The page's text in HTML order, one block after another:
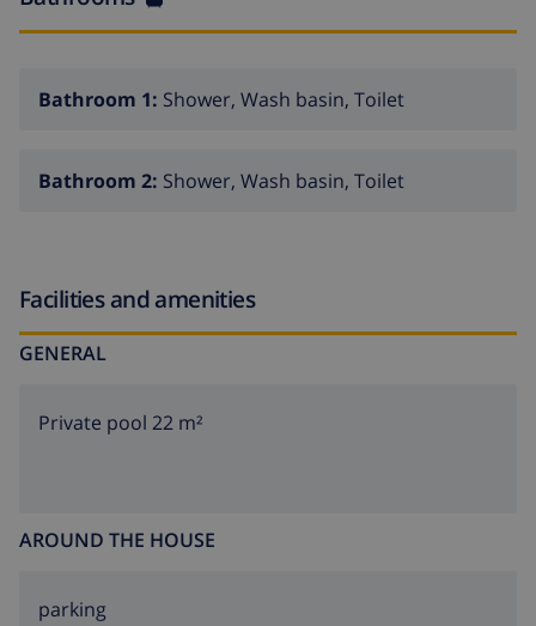
Bathroom 1: Shower, Wash basin, Toilet
Bathroom 2: Shower, Wash basin, Toilet
Facilities and amenities
GENERAL
Private pool 22 m²
AROUND THE HOUSE
parking